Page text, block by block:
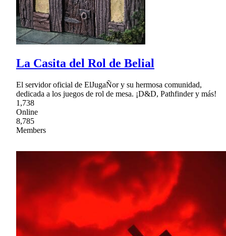
La Casita del Rol de Belial
El servidor oficial de ElJugaÑor y su hermosa comunidad,
dedicada a los juegos de rol de mesa. ¡D&D, Pathfinder y más!
1,738
Online
8,785
Members